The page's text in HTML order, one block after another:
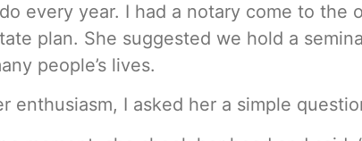
every year. I had a notary come to
plan. She suggested we hold a
people’s lives.
enthusiasm, I asked her a simple